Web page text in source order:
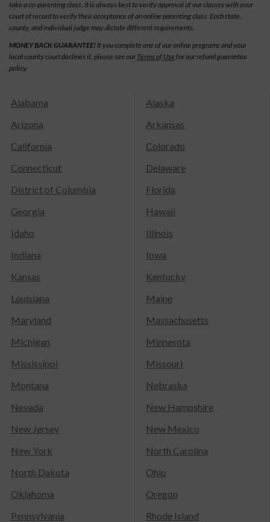
take a co-parenting class, it is always best to verify approval of our classes with your
court of record to verify their acceptance of an online parenting class. Each state,
county, and individual judge may dictate different requirements.
MONEY BACK GUARANTEE! If you complete one of our online programs and your
local county court declines it, please see our Terms of Use for our refund guarantee
policy.
Alabama
Alaska
Arizona
Arkansas
California
Colorado
Connecticut
Delaware
District of Columbia
Florida
Georgia
Hawaii
Idaho
Illinois
Indiana
Iowa
Kansas
Kentucky
Louisiana
Maine
Maryland
Massachusetts
Michigan
Minnesota
Mississippi
Missouri
Montana
Nebraska
Nevada
New Hampshire
New Jersey
New Mexico
New York
North Carolina
North Dakota
Ohio
Oklahoma
Oregon
Pennsylvania
Rhode Island